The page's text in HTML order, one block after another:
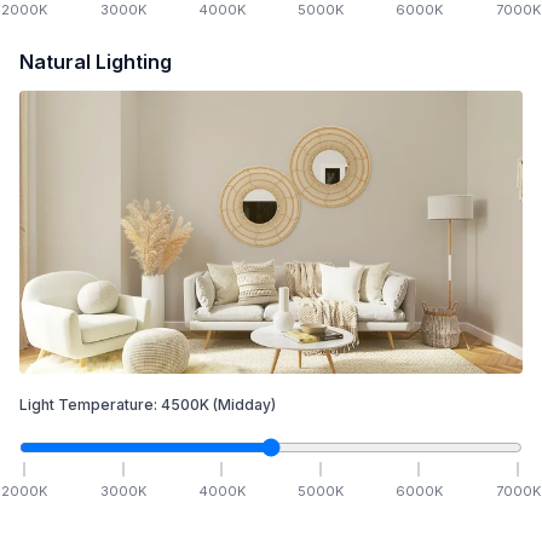
2000K 3000K 4000K 5000K 6000K 7000K
Natural Lighting
Light Temperature: 4500K (Midday)
2000K 3000K 4000K 5000K 6000K 7000K